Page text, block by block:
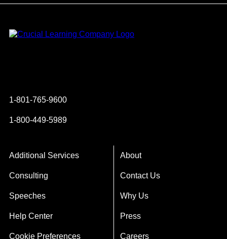
1-801-765-9600
1-800-449-5989
Additional Services
Consulting
Speeches
Help Center
Cookie Preferences
About
Contact Us
Why Us
Press
Careers